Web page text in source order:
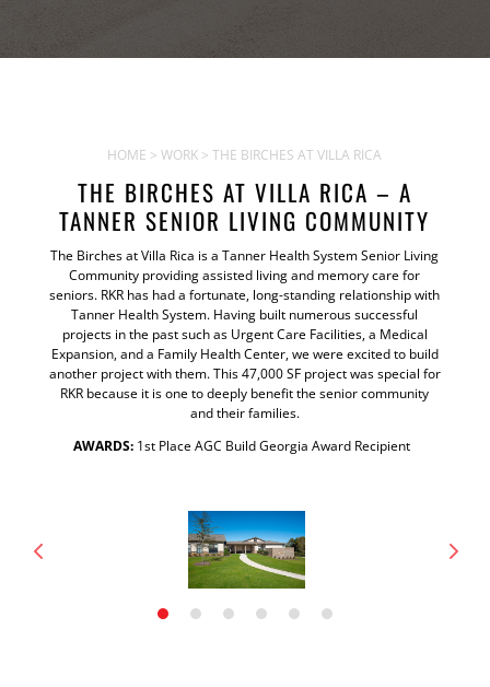
HOME >WORK > THE BIRCHES AT VILLA RICA
THE BIRCHES AT VILLA RICA – A
TANNER SENIOR LIVING COMMUNITY
The Birches at Villa Rica is a Tanner Health System Senior Living
Community providing assisted living and memory care for
seniors. RKR has had a fortunate, long-standing relationship with
Tanner Health System. Having built numerous successful
projects in the past such as Urgent Care Facilities, a Medical
Expansion, and a Family Health Center, we were excited to build
another project with them. This 47,000 SF project was special for
RKR because it is one to deeply benefit the senior community
and their families.
AWARDS:1st Place AGC Build Georgia Award Recipient